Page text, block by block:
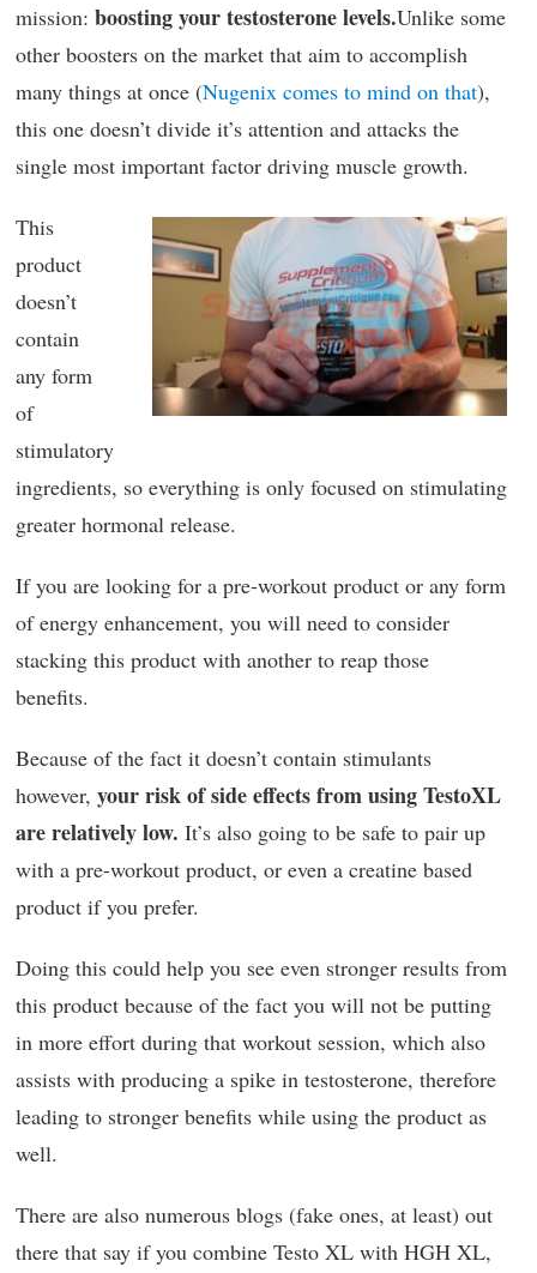
mission: boosting your testosterone levels.Unlike some
other boosters on the market that aim to accomplish
many things at once (Nugenix comes to mind on that),
this one doesn’t divide it’s attention and attacks the
single most important factor driving muscle growth.
This
product
doesn’t
contain
any form
of
stimulatory
ingredients, so everything is only focused on stimulating
greater hormonal release.
If you are looking for a pre-workout product or any form
of energy enhancement, you will need to consider
stacking this product with another to reap those
benefits.
Because of the fact it doesn’t contain stimulants
however, your risk of side effects from using TestoXL
are relatively low. It’s also going to be safe to pair up
with a pre-workout product, or even a creatine based
product if you prefer.
Doing this could help you see even stronger results from
this product because of the fact you will not be putting
in more effort during that workout session, which also
assists with producing a spike in testosterone, therefore
leading to stronger benefits while using the product as
well.
There are also numerous blogs (fake ones, at least) out
there that say if you combine Testo XL with HGH XL,